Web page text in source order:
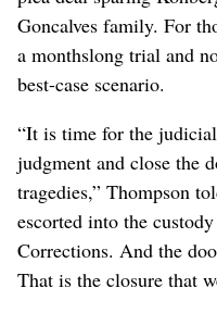
Goncalves family. For
a monthslong trial and
best-case scenario.
“It is time for the
judgment and close the
tragedies,” Thompson
escorted into the
Corrections. And the
That is the closure that